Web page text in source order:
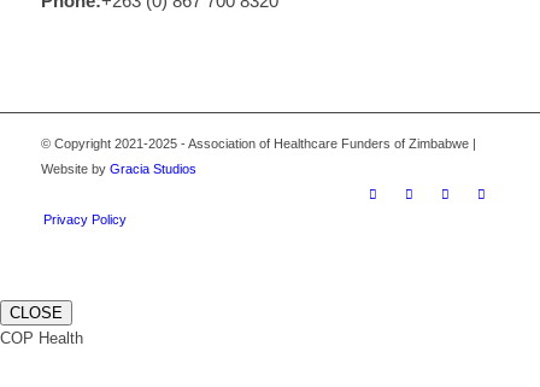
© Copyright 2021-2025 - Association of Healthcare Funders of Zimbabwe |
Website by Gracia Studios
Privacy Policy
CLOSE
COP Health